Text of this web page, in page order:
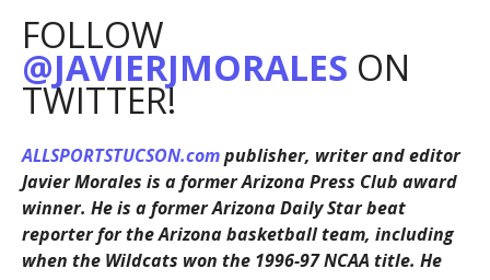
FOLLOW
@JAVIERJMORALES ON
TWITTER!
ALLSPORTSTUCSON.compublisher, writer and editor
Javier Morales is a former Arizona Press Club award
winner. He is a former Arizona Daily Star beat
reporter for the Arizona basketball team, including
when the Wildcats won the 1996-97 NCAA title. He